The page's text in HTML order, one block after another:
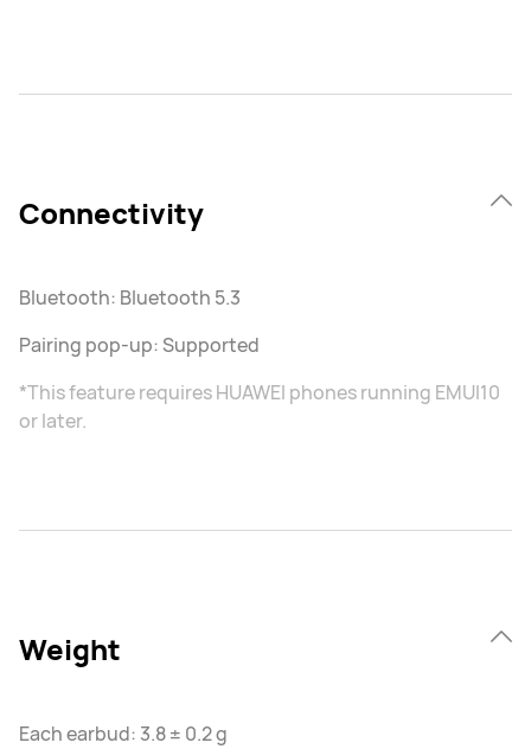
Connectivity
Bluetooth: Bluetooth 5.3
Pairing pop-up: Supported
*This feature requires HUAWEI phones running EMUI10
or later.
Weight
Each earbud: 3.8 ± 0.2 g